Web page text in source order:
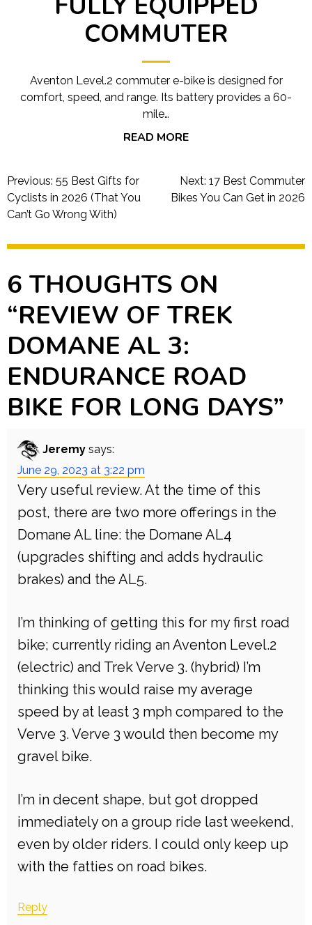
COMMUTER
Aventon Level.2 commuter e-bike is designed for
comfort, speed, and range. Its battery provides a 60-
mile…
READ MORE
Post
navigation
Previous: 55 Best Gifts for
Cyclists in 2026 (That You
Can’t Go Wrong With)
Next: 17 Best Commuter
Bikes You Can Get in 2026
6 THOUGHTS ON
“REVIEW OF TREK
DOMANE AL 3:
ENDURANCE ROAD
BIKE FOR LONG DAYS”
Jeremy says:
June 29, 2023 at 3:22 pm
Very useful review. At the time of this
post, there are two more offerings in the
Domane AL line: the Domane AL4
(upgrades shifting and adds hydraulic
brakes) and the AL5.
I’m thinking of getting this for my first road
bike; currently riding an Aventon Level.2
(electric) and Trek Verve 3. (hybrid) I’m
thinking this would raise my average
speed by at least 3 mph compared to the
Verve 3. Verve 3 would then become my
gravel bike.
I’m in decent shape, but got dropped
immediately on a group ride last weekend,
even by older riders. I could only keep up
with the fatties on road bikes.
Reply